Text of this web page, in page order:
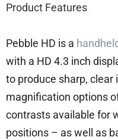
Product Features
Pebble HD is a
with a HD 4.3 inch
to produce sharp, clear
magnification options
contrasts available for
positions – as well as